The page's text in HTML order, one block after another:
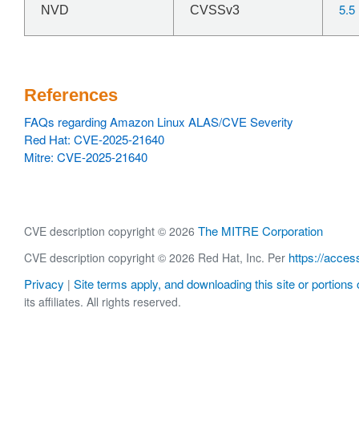
NVD CVSSv3 5.5
References
FAQs regarding Amazon Linux ALAS/CVE Severity
Red Hat: CVE-2025-21640
Mitre: CVE-2025-21640
CVE description copyright © 2026 The MITRE Corporation
CVE description copyright © 2026 Red Hat, Inc. Per https://
Privacy | Site terms apply, and downloading this site or portions
its affiliates. All rights reserved.